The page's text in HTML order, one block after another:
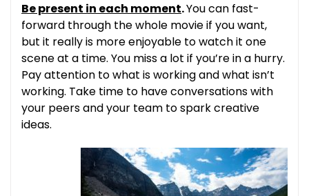
Be present in each moment.You can fast-
forward through the whole movie if you want,
but it really is more enjoyable to watch it one
scene at a time. You miss a lot if you’re in a hurry.
Pay attention to what is working and what isn’t
working. Take time to have conversations with
your peers and your team to spark creative
ideas.